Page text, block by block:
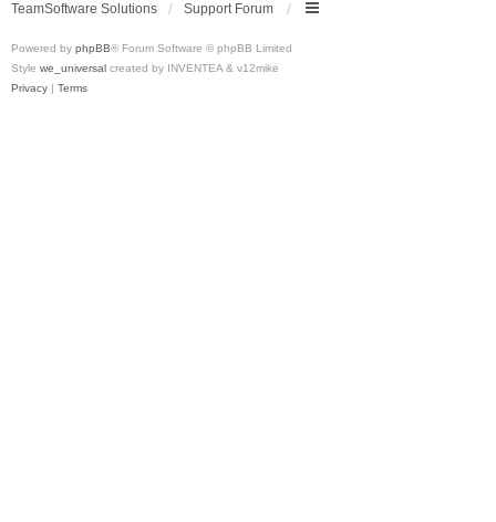
TeamSoftware Solutions Support Forum
Powered by phpBB® Forum Software © phpBB Limited
Style we_universal created by INVENTEA & v12mike
Privacy | Terms